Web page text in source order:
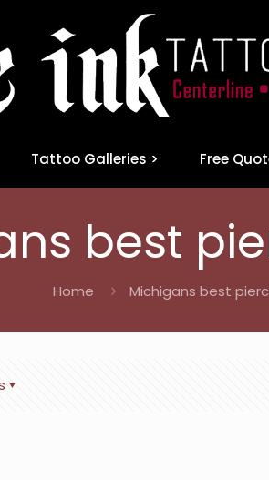
Tattoo Galleries > Free
best
Home Michigans best